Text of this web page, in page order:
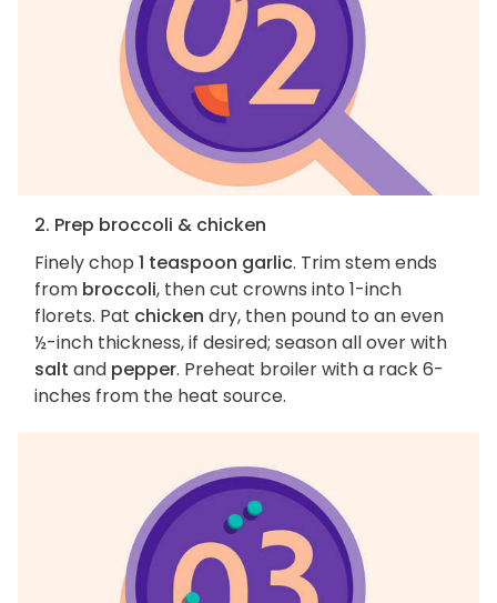
2. Prep broccoli & chicken
Finely chop 1 teaspoon garlic. Trim stem ends
from broccoli, then cut crowns into 1-inch
florets. Pat chicken dry, then pound to an even
½-inch thickness, if desired; season all over with
salt and pepper. Preheat broiler with a rack 6-
inches from the heat source.